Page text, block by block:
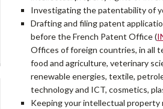
Investigating the patentability of
Drafting and filing patent
before the French Patent Office (
Offices of foreign countries, in all
food and agriculture, veterinary
renewable energies, textile,
technology and ICT, cosmetics,
Keeping your intellectual property